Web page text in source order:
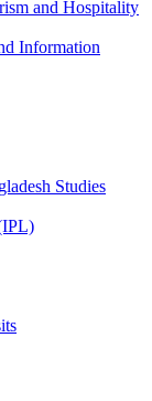
and Hospitality
Information
Studies